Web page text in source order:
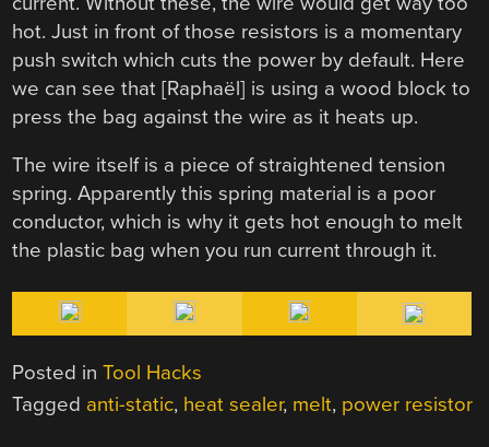
hot. Just in front of those resistors is a momentary
push switch which cuts the power by default. Here
we can see that [Raphaël] is using a wood block to
press the bag against the wire as it heats up.
The wire itself is a piece of straightened tension
spring. Apparently this spring material is a poor
conductor, which is why it gets hot enough to melt
the plastic bag when you run current through it.
Posted inTool Hacks
Tagged anti-static, heat sealer, melt, power resistor